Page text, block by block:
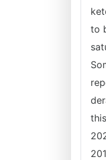
to